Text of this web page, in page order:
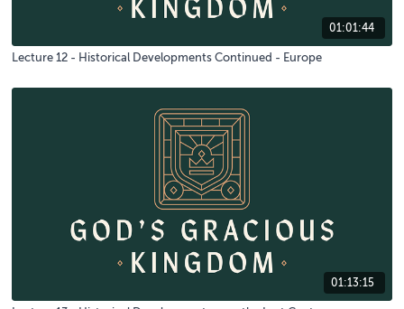
01:01:44
Lecture 12 - Historical Developments Continued - Europe
01:13:15